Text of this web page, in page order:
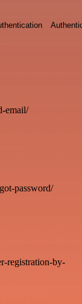
email/
password/
registration-by-